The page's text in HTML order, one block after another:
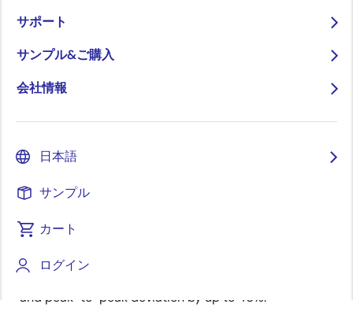
サポート
サンプル&ご購入
会社情報
日本語
サンプル
カート
ログイン
R4 (Rapid Robust Ripple) modulation technology
provides a compensation-free control loop that
capacitors.
based on a hysteretic current mode, the simplest
control topology. It makes control loop decisions using
an internally generated synthetic current signal. As a
result, the loop is inherently stable with optional,
digitally adjustable gain.
Unlike other methods of regulation, R4 has both
variable frequency and variable duty cycle. This level
and peak-to-peak deviation by up to 46%.